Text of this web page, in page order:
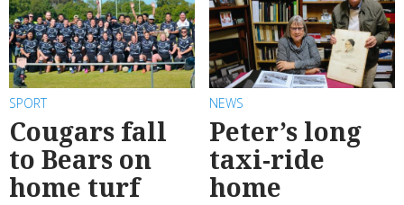
SPORT
Cougars fall
to Bears on
home turf
NEWS
Peter’s long
taxi-ride
home